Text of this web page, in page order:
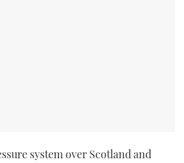
system over Scotland and